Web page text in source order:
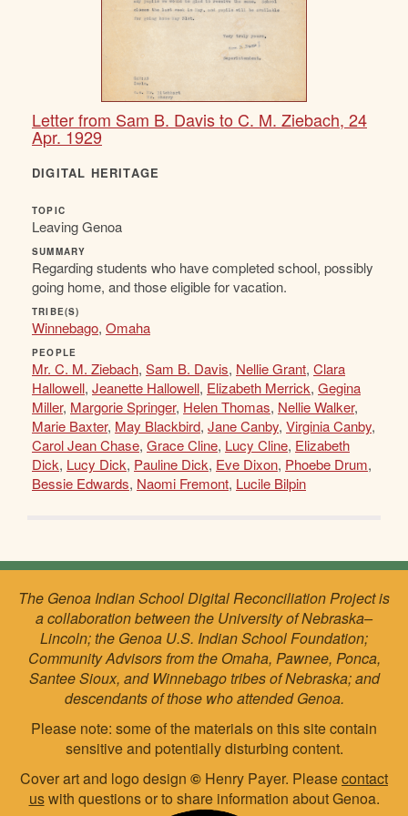
Letter from Sam B. Davis to C. M. Ziebach, 24
Apr. 1929
DIGITAL HERITAGE
TOPIC
Leaving Genoa
SUMMARY
Regarding students who have completed school, possibly
going home, and those eligible for vacation.
TRIBE(S)
Winnebago, Omaha
PEOPLE
Mr. C. M. Ziebach, Sam B. Davis, Nellie Grant, Clara
Hallowell, Jeanette Hallowell, Elizabeth Merrick, Gegina
Miller, Margorie Springer, Helen Thomas, Nellie Walker,
Marie Baxter, May Blackbird, Jane Canby, Virginia Canby,
Carol Jean Chase, Grace Cline, Lucy Cline, Elizabeth
Dick, Lucy Dick, Pauline Dick, Eve Dixon, Phoebe Drum,
Bessie Edwards, Naomi Fremont, Lucile Bilpin
The Genoa Indian School Digital Reconciliation Project is
a collaboration between the University of Nebraska–
Lincoln; the Genoa U.S. Indian School Foundation;
Community Advisors from the Omaha, Pawnee, Ponca,
Santee Sioux, and Winnebago tribes of Nebraska; and
descendants of those who attended Genoa.
Please note: some of the materials on this site contain
sensitive and potentially disturbing content.
Cover art and logo design © Henry Payer. Pleasecontact
uswith questions or to share information about Genoa.